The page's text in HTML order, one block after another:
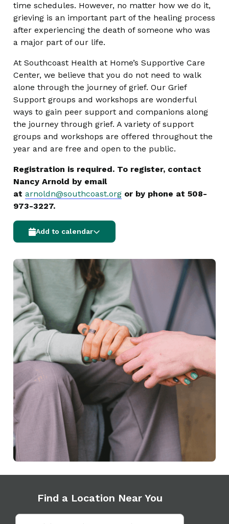
time schedules. However, no matter how we do it,
grieving is an important part of the healing process
after experiencing the death of someone who was
a major part of our life.
At Southcoast Health at Home’s Supportive Care
Center, we believe that you do not need to walk
alone through the journey of grief. Our Grief
Support groups and workshops are wonderful
ways to gain peer support and companions along
the journey through grief. A variety of support
groups and workshops are offered throughout the
year and are free and open to the public.
Registration is required. To register, contact
Nancy Arnold by email
at arnoldn@southcoast.org or by phone at 508-
973-3227.
Add to calendar
Find a Location Near You